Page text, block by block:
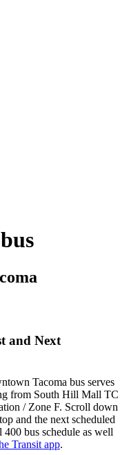
and Next
Tacoma bus serves
from South Hill Mall TC
/ Zone F. Scroll down
and the next scheduled
bus schedule as well
Transit app.